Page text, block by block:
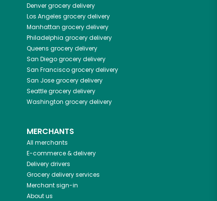
Denvergrocery delivery
Los Angeles grocery delivery
Manhattan grocery delivery
Philadelphia grocery delivery
Queens grocery delivery
San Diegogrocery delivery
San Franciscogrocery delivery
San Josegrocery delivery
Seattlegrocery delivery
Washington grocery delivery
MERCHANTS
All merchants
E-commerce & delivery
Delivery drivers
Grocery delivery services
Merchant sign-in
About us